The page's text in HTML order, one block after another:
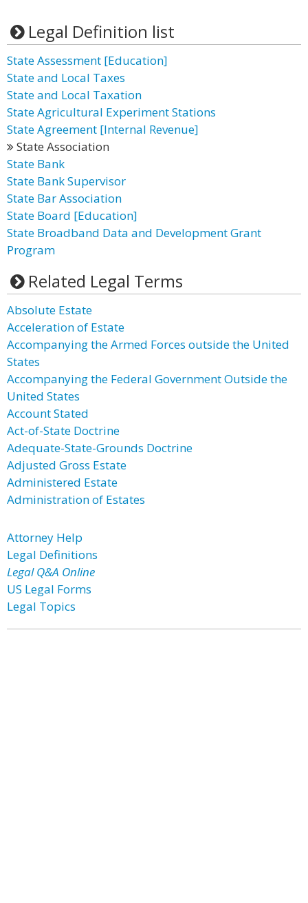
Legal Definition list
State Assessment [Education]
State and Local Taxes
State and Local Taxation
State Agricultural Experiment Stations
State Agreement [Internal Revenue]
State Association
State Bank
State Bank Supervisor
State Bar Association
State Board [Education]
State Broadband Data and Development Grant
Program
Related Legal Terms
Absolute Estate
Acceleration of Estate
Accompanying the Armed Forces outside the United
States
Accompanying the Federal Government Outside the
United States
Account Stated
Act-of-State Doctrine
Adequate-State-Grounds Doctrine
Adjusted Gross Estate
Administered Estate
Administration of Estates
Attorney Help
Legal Definitions
Legal Q&A Online
US Legal Forms
Legal Topics